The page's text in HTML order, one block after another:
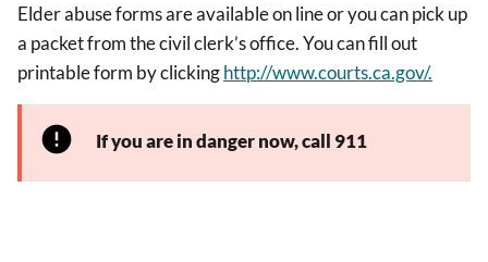
Elder abuse forms are available on line or you can pick up
a packet from the civil clerk’s office. You can fill out
printable form by clickinghttp://www.courts.ca.gov/.
If you are in danger now, call 911